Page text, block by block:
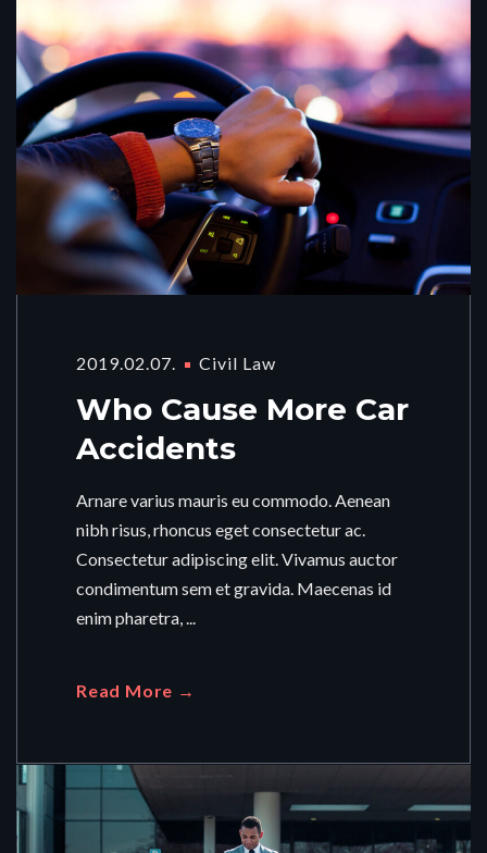
2019.02.07. Civil Law
Who Cause More Car
Accidents
Arnare varius mauris eu commodo. Aenean
nibh risus, rhoncus eget consectetur ac.
Consectetur adipiscing elit. Vivamus auctor
condimentum sem et gravida. Maecenas id
enim pharetra, ...
Read More →